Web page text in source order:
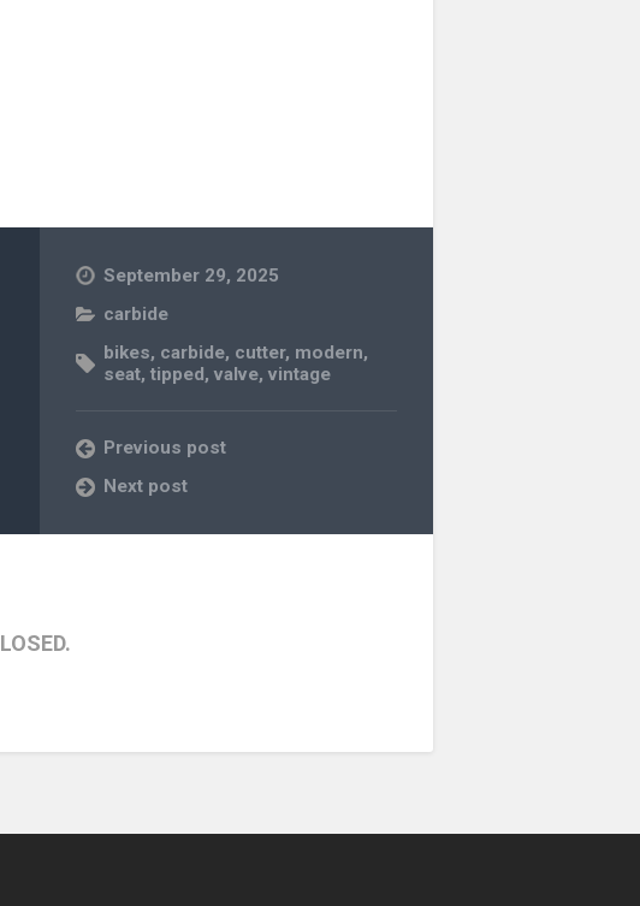
September 29, 2025
carbide
bikes, carbide, cutter, modern,
seat,tipped,valve,vintage
Previous post
Next post